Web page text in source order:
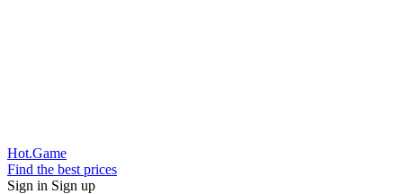
Hot.Game
Find the best prices
Sign in Sign up